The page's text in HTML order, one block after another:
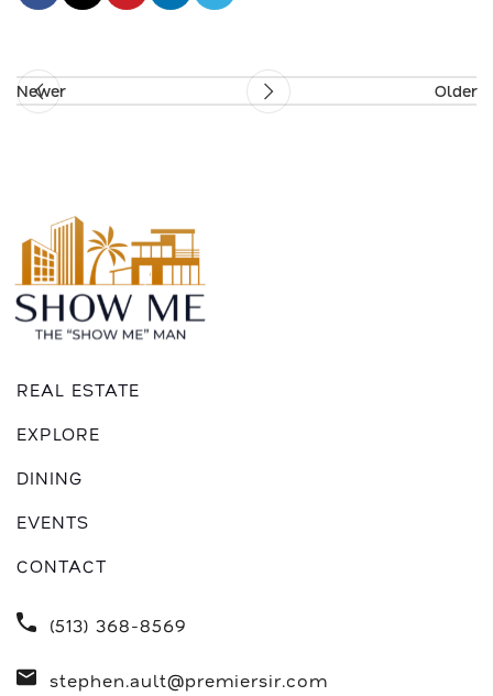
Newer Older
REAL ESTATE
EXPLORE
DINING
EVENTS
CONTACT
(513) 368-8569
stephen.ault@premiersir.com